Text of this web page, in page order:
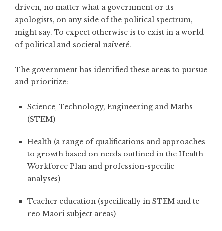
driven, no matter what a government or its
apologists, on any side of the political spectrum,
might say. To expect otherwise is to exist in a world
of political and societal naïveté.
The government has identified these areas to pursue
and prioritize:
Science, Technology, Engineering and Maths
(STEM)
Health (a range of qualifications and approaches
to growth based on needs outlined in the Health
Workforce Plan and profession-specific
analyses)
Teacher education (specifically in STEM and te
reo Māori subject areas)